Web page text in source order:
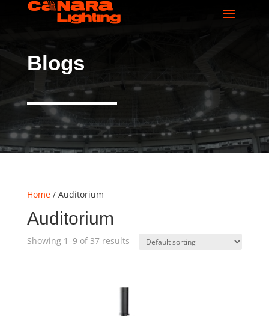
Blogs
Home/ Auditorium
Auditorium
Showing 1–9 of 37 results